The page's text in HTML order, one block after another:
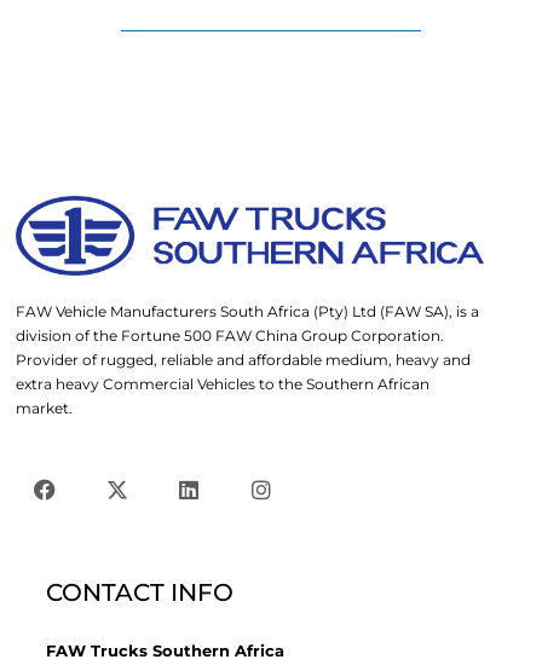
FAW Vehicle Manufacturers South Africa (Pty) Ltd (FAW SA), is a
division of the Fortune 500 FAW China Group Corporation.
Provider of rugged, reliable and affordable medium, heavy and
extra heavy Commercial Vehicles to the Southern African
market.
CONTACT INFO
FAW Trucks Southern Africa